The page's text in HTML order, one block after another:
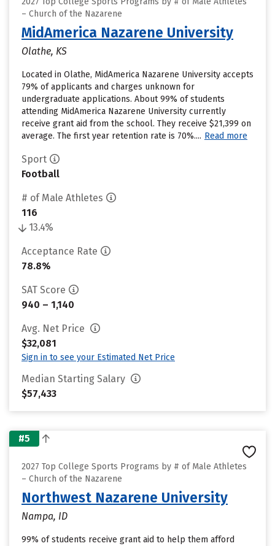
– Church of the Nazarene
MidAmerica Nazarene University
Olathe, KS
Located in Olathe, MidAmerica Nazarene University accepts
79% of applicants and charges unknown for
undergraduate applications. About 99% of students
attending MidAmerica Nazarene University currently
receive grant aid from the school. They receive $21,399 on
average. The first year retention rate is 70%.... Read more
Sport
Football
# of Male Athletes
116
13.4%
Acceptance Rate
78.8%
SAT Score
940 – 1,140
Avg. Net Price
$32,081
Sign in to see your Estimated Net Price
Median Starting Salary
$57,433
#5
2027 Top College Sports Programs by # of Male Athletes
– Church of the Nazarene
Northwest Nazarene University
Nampa, ID
99% of students receive grant aid to help them afford